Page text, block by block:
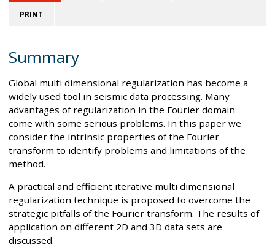
PRINT
Summary
Global multi dimensional regularization has become a
widely used tool in seismic data processing. Many
advantages of regularization in the Fourier domain
come with some serious problems. In this paper we
consider the intrinsic properties of the Fourier
transform to identify problems and limitations of the
method.
A practical and efficient iterative multi dimensional
regularization technique is proposed to overcome the
strategic pitfalls of the Fourier transform. The results of
application on different 2D and 3D data sets are
discussed.